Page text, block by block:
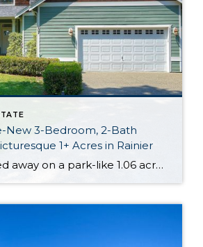
New 3-Bedroom, 2-Bath
1+ Acres in Rainier
SOLD!! Tucked away on a park-like 1.06 acres in Rainier, this move-in ready rambler shows off magazine-worthy style and top-notch amenities at every turn! Boasting an expansive 2,204-square-foot layout that includes 3 bedrooms, 2 baths, light-filled living spaces designed with entertaining in mind, and much more, this residence promises easy living. Plus, new carpet […]